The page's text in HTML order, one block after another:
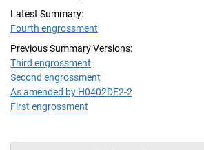
Latest Summary:
Fourth engrossment
Previous Summary Versions:
Third engrossment
Second engrossment
As amended by H0402DE2-2
First engrossment